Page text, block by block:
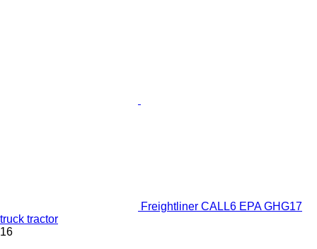
Freightliner CALL6 EPA GHG17
truck tractor
16